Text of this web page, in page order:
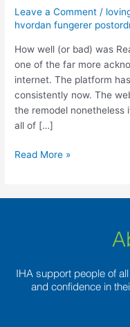
Leave a Comment /
hvordan fungerer
How well (or bad) was
one of the far more
internet. The platform
consistently now. The
the remodel nonetheless
all of […]
bad)
was
time
Jasmin?
Read More »
IHA support people of
and confidence in